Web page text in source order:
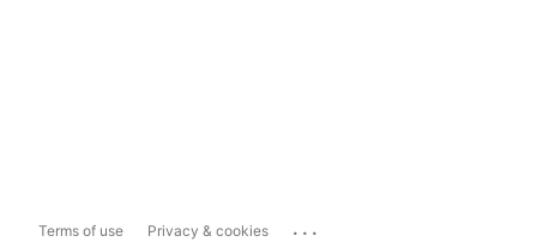
Terms of use Privacy & cookies ...